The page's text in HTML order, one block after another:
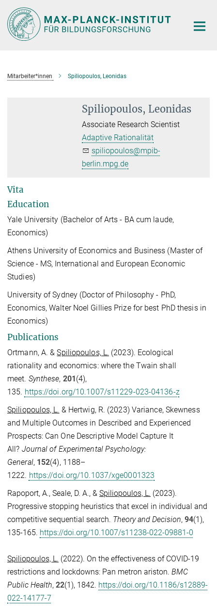
Hauptinhalt
Mitarbeiter*innen Spiliopoulos, Leonidas
Spiliopoulos, Leonidas
Associate Research Scientist
Adaptive Rationalität
spiliopoulos@mpib-
berlin.mpg.de
Vita
Education
Yale University (Bachelor of Arts - BA cum laude,
Economics)
Athens University of Economics and Business (Master of
Science - MS, International and European Economic
Studies)
University of Sydney (Doctor of Philosophy - PhD,
Economics, Walter Noel Gillies Prize for best PhD thesis in
Economics)
Publications
Ortmann, A. &Spiliopoulos, L. (2023). Ecological
rationality and economics: where the Twain shall
meet. Synthese, 201(4),
135. https://doi.org/10.1007/s11229-023-04136-z
Spiliopoulos, L. & Hertwig, R. (2023) Variance, Skewness
and Multiple Outcomes in Described and Experienced
Prospects: Can One Descriptive Model Capture It
All? Journal of Experimental Psychology:
General, 152(4), 1188–
1222. https://doi.org/10.1037/xge0001323
Rapoport, A., Seale, D. A., & Spiliopoulos, L. (2023).
Progressive stopping heuristics that excel in individual and
competitive sequential search. Theory and Decision, 94(1),
135-165. https://doi.org/10.1007/s11238-022-09881-0
Spiliopoulos, L. (2022). On the effectiveness of COVID-19
restrictions and lockdowns: Pan metron ariston. BMC
Public Health, 22(1), 1842. https://doi.org/10.1186/s12889-
022-14177-7